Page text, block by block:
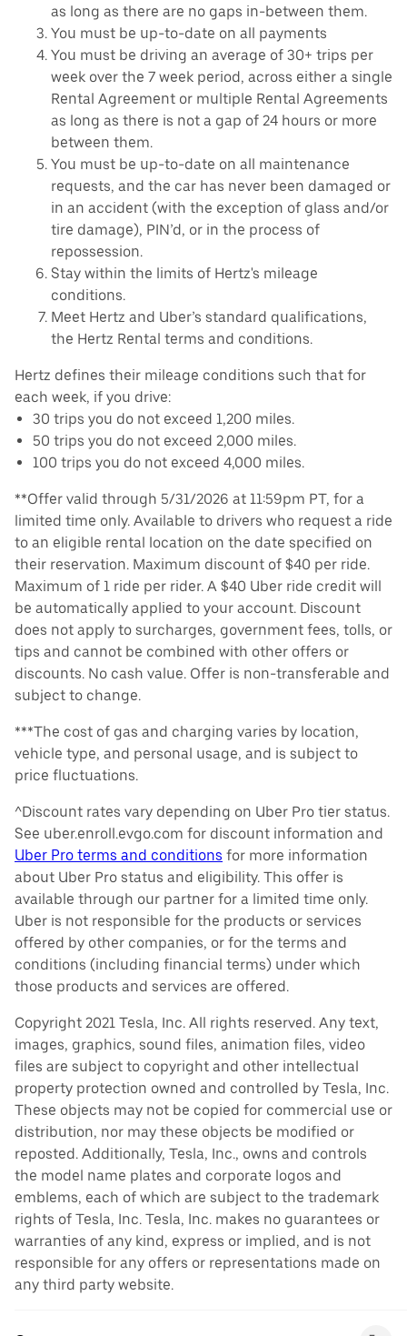
as long as there are no gaps in-between them.
You must be up-to-date on all payments
You must be driving an average of 30+ trips per
week over the 7 week period, across either a single
Rental Agreement or multiple Rental Agreements
as long as there is not a gap of 24 hours or more
between them.
You must be up-to-date on all maintenance
requests, and the car has never been damaged or
in an accident (with the exception of glass and/or
tire damage), PIN’d, or in the process of
repossession.
Stay within the limits of Hertz's mileage
conditions.
Meet Hertz and Uber’s standard qualifications,
the Hertz Rental terms and conditions.
Hertz defines their mileage conditions such that for
each week, if you drive:
30 trips you do not exceed 1,200 miles.
50 trips you do not exceed 2,000 miles.
100 trips you do not exceed 4,000 miles.
**Offer valid through 5/31/2026 at 11:59pm PT, for a
limited time only. Available to drivers who request a ride
to an eligible rental location on the date specified on
their reservation. Maximum discount of $40 per ride.
Maximum of 1 ride per rider. A $40 Uber ride credit will
be automatically applied to your account. Discount
does not apply to surcharges, government fees, tolls, or
tips and cannot be combined with other offers or
discounts. No cash value. Offer is non-transferable and
subject to change.
***The cost of gas and charging varies by location,
vehicle type, and personal usage, and is subject to
price fluctuations.
^Discount rates vary depending on Uber Pro tier status.
See uber.enroll.evgo.com for discount information and
Uber Pro terms and conditions for more information
about Uber Pro status and eligibility. This offer is
available through our partner for a limited time only.
Uber is not responsible for the products or services
offered by other companies, or for the terms and
conditions (including financial terms) under which
those products and services are offered.
Copyright 2021 Tesla, Inc. All rights reserved. Any text,
images, graphics, sound files, animation files, video
files are subject to copyright and other intellectual
property protection owned and controlled by Tesla, Inc.
These objects may not be copied for commercial use or
distribution, nor may these objects be modified or
reposted. Additionally, Tesla, Inc., owns and controls
the model name plates and corporate logos and
emblems, each of which are subject to the trademark
rights of Tesla, Inc. Tesla, Inc. makes no guarantees or
warranties of any kind, express or implied, and is not
responsible for any offers or representations made on
any third party website.